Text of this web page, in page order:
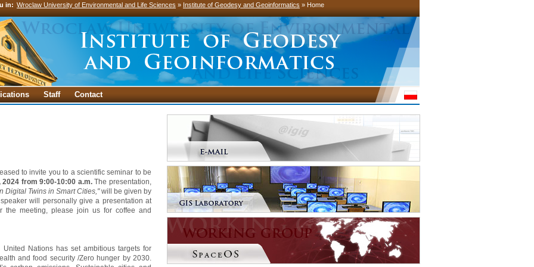
in: Wroclaw University of Environmental and Life Sciences » Institute of Geodesy and Geoinformatics » Home
Staff Contact
to invite you to a scientific seminar to be
2024 from 9:00-10:00 a.m.The presentation,
Digital Twins in Smart Cities,"will be given by
will personally give a presentation at
the meeting, please join us for coffee and
Nations has set ambitious targets for
and food security /Zero hunger by 2030.